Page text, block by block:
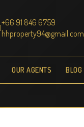
+66 91 846 6759
hhproperty94@gmail.com
OUR AGENTS BLOG